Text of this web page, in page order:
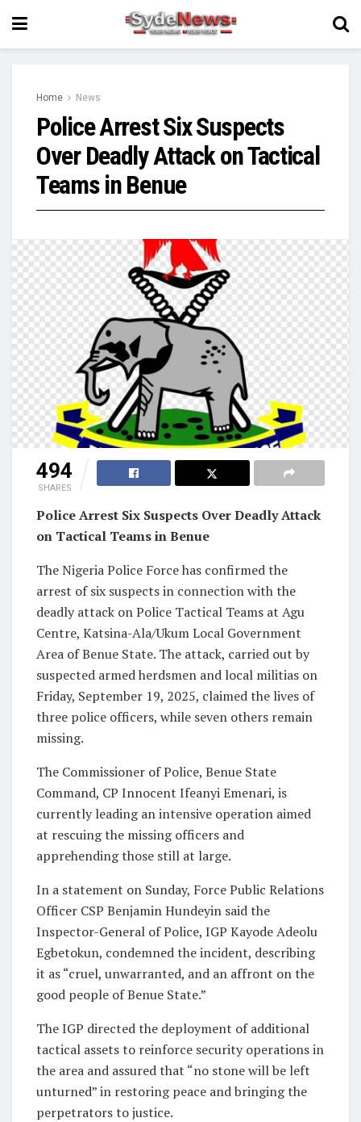
Home News
Police Arrest Six Suspects
Over Deadly Attack on Tactical
Teams in Benue
494
SHARES
Police Arrest Six Suspects Over Deadly Attack
on Tactical Teams in Benue
The Nigeria Police Force has confirmed the
arrest of six suspects in connection with the
deadly attack on Police Tactical Teams at Agu
Centre, Katsina-Ala/Ukum Local Government
Area of Benue State. The attack, carried out by
suspected armed herdsmen and local militias on
Friday, September 19, 2025, claimed the lives of
three police officers, while seven others remain
missing.
The Commissioner of Police, Benue State
Command, CP Innocent Ifeanyi Emenari, is
currently leading an intensive operation aimed
at rescuing the missing officers and
apprehending those still at large.
In a statement on Sunday, Force Public Relations
Officer CSP Benjamin Hundeyin said the
Inspector-General of Police, IGP Kayode Adeolu
Egbetokun, condemned the incident, describing
it as “cruel, unwarranted, and an affront on the
good people of Benue State.”
The IGP directed the deployment of additional
tactical assets to reinforce security operations in
the area and assured that “no stone will be left
unturned” in restoring peace and bringing the
perpetrators to justice.